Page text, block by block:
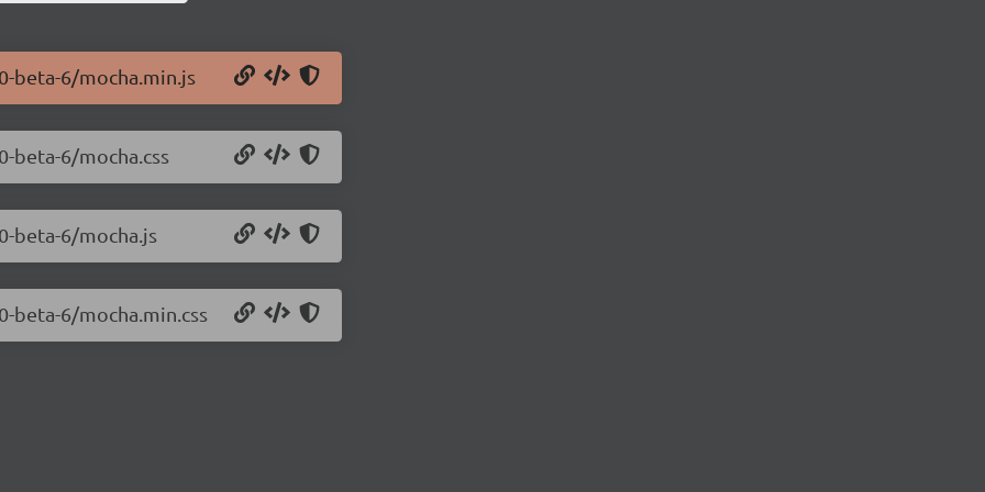
beta-6/mocha.min.js
beta-6/mocha.css
beta-6/mocha.js
beta-6/mocha.min.css